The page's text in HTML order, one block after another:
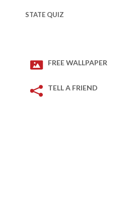
STATE QUIZ
FREE WALLPAPER
TELL A FRIEND